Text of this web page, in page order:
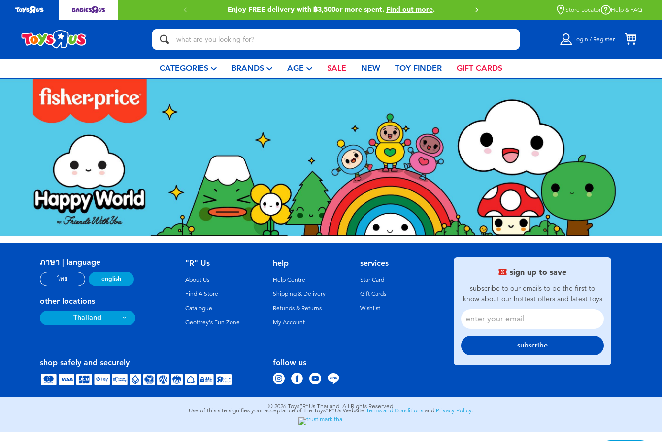
Enjoy FREE delivery with ฿3,500or more spent. Find out more. Buy online & collect in store with Click
Store Locator Help & FAQ
Login / Register
CATEGORIES BRANDS AGE SALE NEW TOY FINDER GIFT CARDS
sign up to save
subscribe to our emails to be the first to
know about our hottest offers and latest toys
subscribe
ภาษา | language
ไทย english
other locations
Thailand
follow us
"R" Us
About Us
Find A Store
Catalogue
Geoffrey's Fun Zone
help
Help Centre
Shipping & Delivery
Refunds & Returns
My Account
services
Star Card
Gift Cards
Wishlist
shop safely and securely
© 2026 Toys”R”Us Thailand. All Rights Reserved.
Use of this site signifies your acceptance of the Toys”R”Us WebsiteTerms and Conditions and Privacy Policy